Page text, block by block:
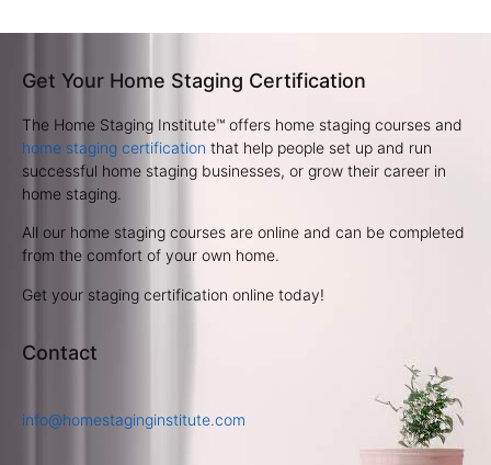
Get Your Home Staging Certification
The Home Staging Institute™ offers home staging courses and
home staging certification that help people set up and run
successful home staging businesses, or grow their career in
home staging.
All our home staging courses are online and can be completed
from the comfort of your own home.
Get your staging certification online today!
Contact
info@homestaginginstitute.com